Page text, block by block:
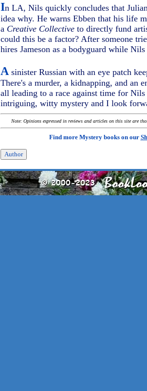
In LA, Nils quickly concludes that
idea why. He warns Ebben that his life
a Creative Collective to directly fund
could this be a factor? After someone
hires Jameson as a bodyguard while
Asinister Russian with an eye patch
There's a murder, a kidnapping, and an
all leading to a race against time for
intriguing, witty mystery and I look
Note: Opinions expressed in reviews and articles on this site are
Find more Mystery books on our